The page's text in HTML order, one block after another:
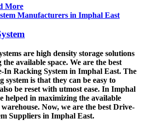
More
are high density storage solutions
available space. We are the best
In Racking System in Imphal East. The
system is that they can be easy to
be reset with utmost ease. In Imphal
helped in maximizing the available
Now, we are the best Drive-
Suppliers in Imphal East.